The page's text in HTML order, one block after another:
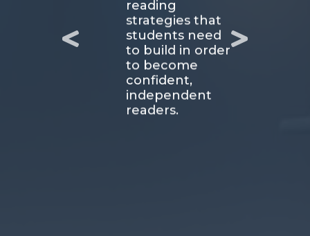
reading
strategies that
students need
to build in order
to become
confident,
independent
readers.